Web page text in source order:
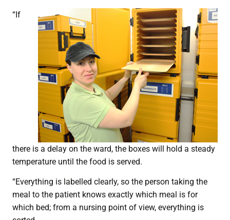
“If
there is a delay on the ward, the boxes will hold a steady
temperature until the food is served.
“Everything is labelled clearly, so the person taking the
meal to the patient knows exactly which meal is for
which bed; from a nursing point of view, everything is